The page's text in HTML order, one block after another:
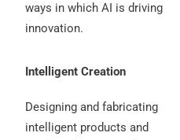
ways in which AI is driving
innovation.
Intelligent Creation
Designing and fabricating
intelligent products and